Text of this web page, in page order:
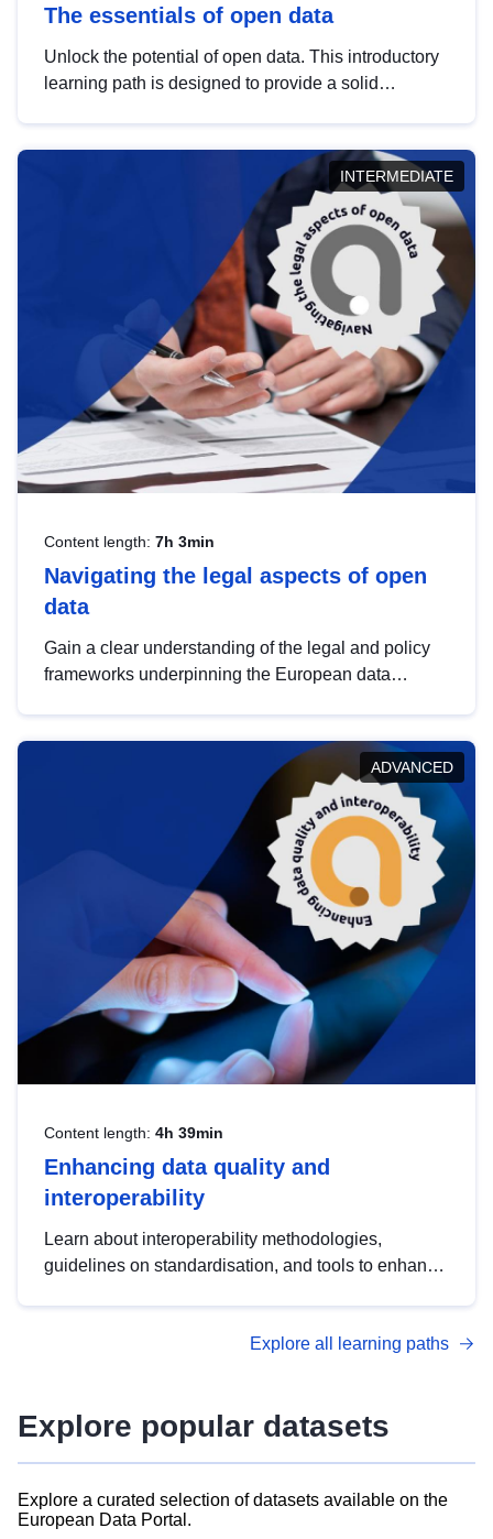
The essentials of open data
Unlock the potential of open data. This introductory
learning path is designed to provide a solid
INTERMEDIATE
Content length: 7h 3min
Navigating the legal aspects of open
data
Gain a clear understanding of the legal and policy
frameworks underpinning the European data
help you navigate key developments in this policy
area, ensuring compliance and promoting the
strategic use of data in line with EU regulations.
ADVANCED
Content length: 4h 39min
Enhancing data quality and
interoperability
Learn about interoperability methodologies,
guidelines on standardisation, and tools to enhance
advanced metadata management with DCAT-AP.
Explore all learning paths
Explore popular datasets
Explore a curated selection of datasets available on the
European Data Portal.